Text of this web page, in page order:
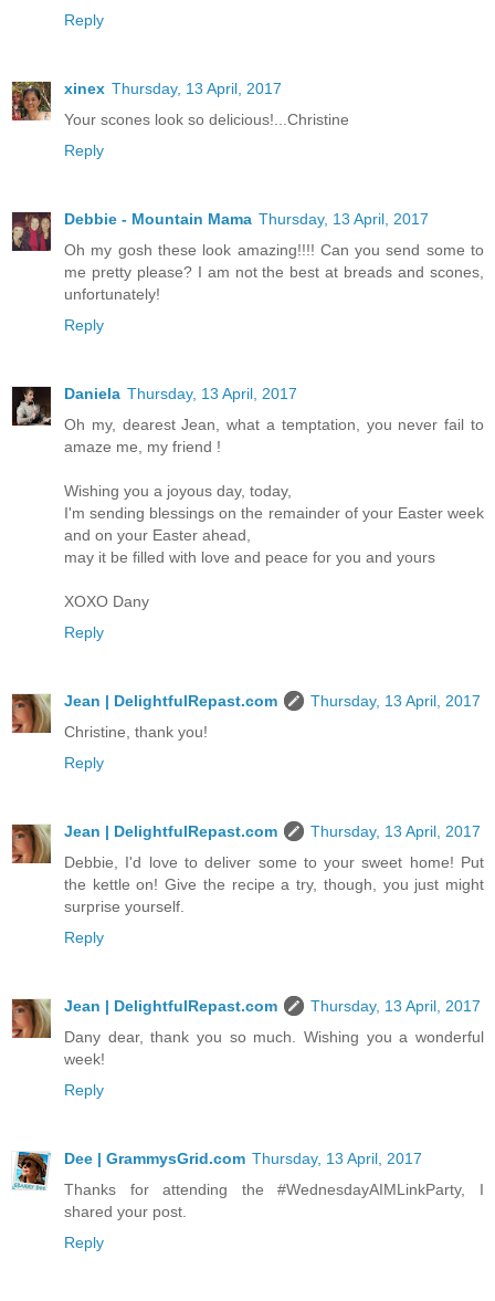
Reply
xinex Thursday, 13 April, 2017
Your scones look so delicious!...Christine
Reply
Debbie - Mountain Mama Thursday, 13 April, 2017
Oh my gosh these look amazing!!!! Can you send some to
me pretty please? I am not the best at breads and scones,
unfortunately!
Reply
Daniela Thursday, 13 April, 2017
Oh my, dearest Jean, what a temptation, you never fail to
amaze me, my friend !
Wishing you a joyous day, today,
I'm sending blessings on the remainder of your Easter week
and on your Easter ahead,
may it be filled with love and peace for you and yours
XOXO Dany
Reply
Jean | DelightfulRepast.com
Thursday, 13 April, 2017
Christine, thank you!
Reply
Jean | DelightfulRepast.com
Thursday, 13 April, 2017
Debbie, I'd love to deliver some to your sweet home! Put
the kettle on! Give the recipe a try, though, you just might
surprise yourself.
Reply
Jean | DelightfulRepast.com
Thursday, 13 April, 2017
Dany dear, thank you so much. Wishing you a wonderful
week!
Reply
Dee | GrammysGrid.com Thursday, 13 April, 2017
Thanks for attending the #WednesdayAIMLinkParty, I
shared your post.
Reply